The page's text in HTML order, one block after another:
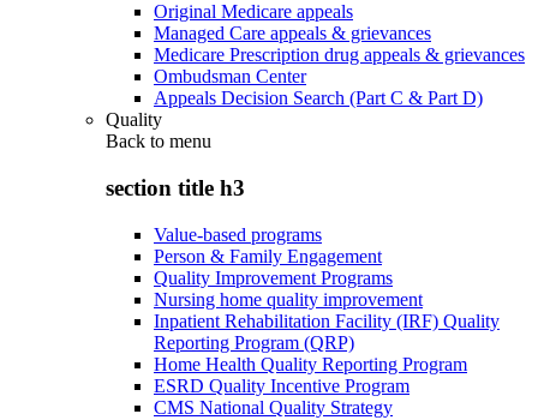
Original Medicare appeals
Managed Care appeals & grievances
Medicare Prescription drug appeals & grievances
Ombudsman Center
Appeals Decision Search (Part C & Part D)
Quality
Back to menu
section title h3
Value-based programs
Person & Family Engagement
Quality Improvement Programs
Nursing home quality improvement
Inpatient Rehabilitation Facility (IRF) Quality
Reporting Program (QRP)
Home Health Quality Reporting Program
ESRD Quality Incentive Program
CMS National Quality Strategy